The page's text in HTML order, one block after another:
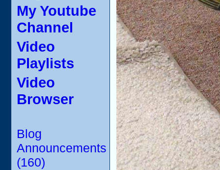
My Youtube
Channel
Video
Playlists
Video
Browser
Blog
Announcements
(160)